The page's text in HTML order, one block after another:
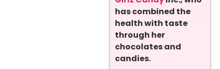
has combined the
health with taste
through her
chocolates and
candies.